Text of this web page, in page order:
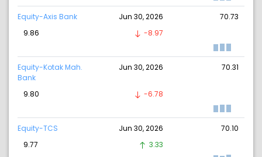
Equity-Axis Bank Jun 30, 2026
70.73
9.86
-8.97
Equity-Kotak Mah.
Bank
Jun 30, 2026 70.31
9.80 -6.78
Equity-TCS Jun 30, 2026
70.10
9.77
3.33